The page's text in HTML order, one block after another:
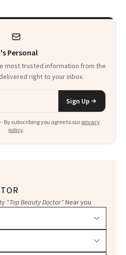
Personal
most trusted information from the
right to your inbox.
Sign Up
By subscribing you agree to our privacy
policy.
"Top Beauty Doctor"Near you